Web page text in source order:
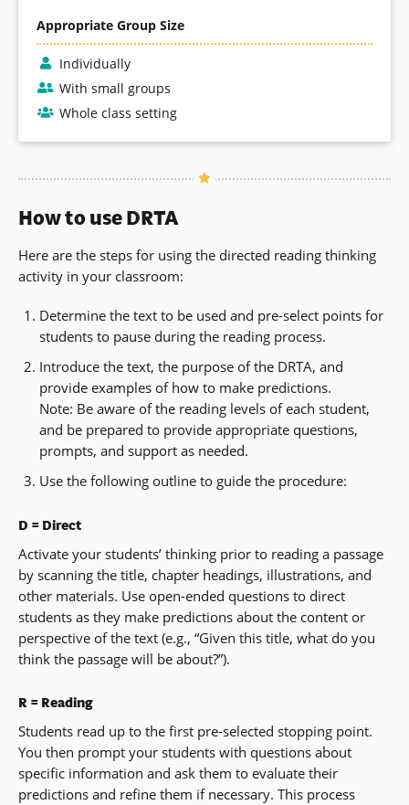
Appropriate Group Size
Individually
With small groups
Whole class setting
How to use DRTA
Here are the steps for using the directed reading thinking
activity in your classroom:
Determine the text to be used and pre-select points for
students to pause during the reading process.
Introduce the text, the purpose of the DRTA, and
provide examples of how to make predictions.
Note: Be aware of the reading levels of each student,
and be prepared to provide appropriate questions,
prompts, and support as needed.
Use the following outline to guide the procedure:
D = Direct
Activate your students’ thinking prior to reading a passage
by scanning the title, chapter headings, illustrations, and
other materials. Use open-ended questions to direct
students as they make predictions about the content or
perspective of the text (e.g., “Given this title, what do you
think the passage will be about?”).
R = Reading
Students read up to the first pre-selected stopping point.
You then prompt your students with questions about
specific information and ask them to evaluate their
predictions and refine them if necessary. This process